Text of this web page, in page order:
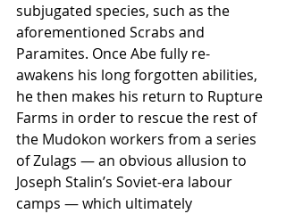
subjugated species, such as the
aforementioned Scrabs and
Paramites. Once Abe fully re-
awakens his long forgotten abilities,
he then makes his return to Rupture
Farms in order to rescue the rest of
the Mudokon workers from a series
of Zulags — an obvious allusion to
Joseph Stalin’s Soviet-era labour
camps — which ultimately